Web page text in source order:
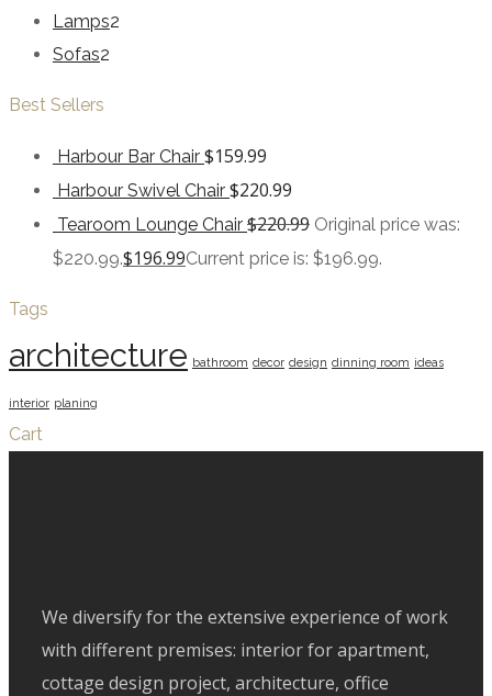
Lamps2
Sofas2
Best Sellers
Harbour Bar Chair $159.99
Harbour Swivel Chair $220.99
Tearoom Lounge Chair $220.99 Original price was:
$220.99.$196.99Current price is: $196.99.
Tags
architecture bathroom decor design dinning room ideas
interior planing
Cart
We diversify for the extensive experience of work
with different premises: interior for apartment,
cottage design project, architecture, office